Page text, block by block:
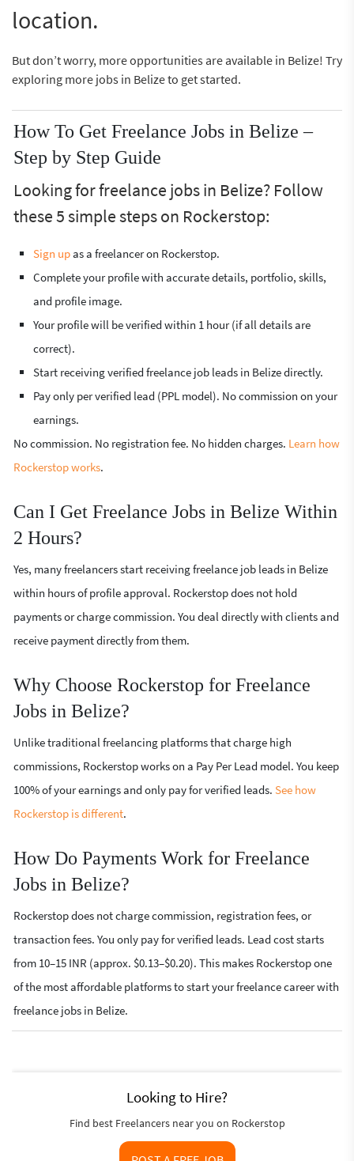
location.
But don’t worry, more opportunities are available in Belize! Try
exploring more jobs in Belize to get started.
How To Get Freelance Jobs in Belize –
Step by Step Guide
Looking for freelance jobs in Belize? Follow
these 5 simple steps on Rockerstop:
Sign upas a freelancer on Rockerstop.
Complete your profile with accurate details, portfolio, skills,
and profile image.
Your profile will be verified within 1 hour (if all details are
correct).
Start receiving verified freelance job leads in Belize directly.
Pay only per verified lead (PPL model). No commission on your
earnings.
No commission. No registration fee. No hidden charges. Learn how
Rockerstop works.
Can I Get Freelance Jobs in Belize Within
2 Hours?
Yes, many freelancers start receiving freelance job leads in Belize
within hours of profile approval. Rockerstop does not hold
payments or charge commission. You deal directly with clients and
receive payment directly from them.
Why Choose Rockerstop for Freelance
Jobs in Belize?
Unlike traditional freelancing platforms that charge high
commissions, Rockerstop works on a Pay Per Lead model. You keep
100% of your earnings and only pay for verified leads. See how
Rockerstop is different.
How Do Payments Work for Freelance
Jobs in Belize?
Rockerstop does not charge commission, registration fees, or
transaction fees. You only pay for verified leads. Lead cost starts
from 10–15 INR (approx. $0.13–$0.20). This makes Rockerstop one
of the most affordable platforms to start your freelance career with
freelance jobs in Belize.
Looking to Hire?
Find best Freelancers near you on Rockerstop